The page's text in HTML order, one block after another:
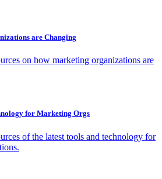
are Changing
on how marketing organizations are
for Marketing Orgs
of the latest tools and technology for